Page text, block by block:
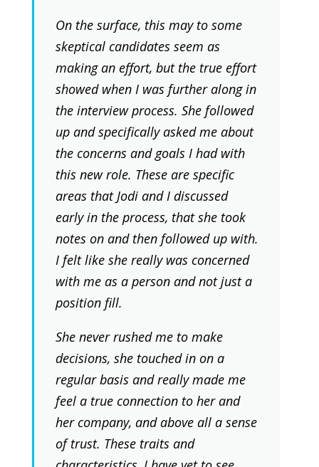
On the surface, this may to some
skeptical candidates seem as
making an effort, but the true effort
showed when I was further along in
the interview process. She followed
up and specifically asked me about
the concerns and goals I had with
this new role. These are specific
areas that Jodi and I discussed
early in the process, that she took
notes on and then followed up with.
I felt like she really was concerned
with me as a person and not just a
position fill.
She never rushed me to make
decisions, she touched in on a
regular basis and really made me
feel a true connection to her and
her company, and above all a sense
of trust. These traits and